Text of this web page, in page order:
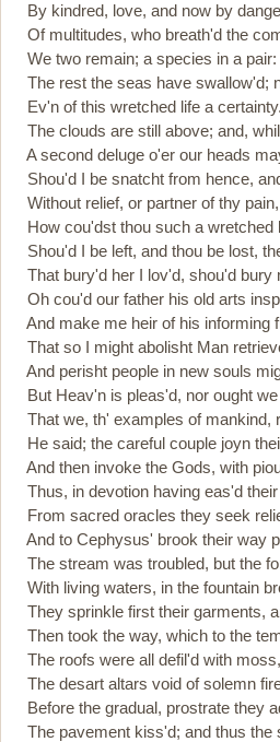
By kindred, love, and now by
Of multitudes, who breath'd the
We two remain; a species in a pair:
The rest the seas have swallow'd;
Ev'n of this wretched life a certainty.
The clouds are still above; and,
A second deluge o'er our heads
Shou'd I be snatcht from hence,
Without relief, or partner of thy pain,
How cou'dst thou such a wretched
Shou'd I be left, and thou be lost,
That bury'd her I lov'd, shou'd bury
Oh cou'd our father his old arts
And make me heir of his informing
That so I might abolisht Man
And perisht people in new souls
But Heav'n is pleas'd, nor ought we
That we, th' examples of mankind,
He said; the careful couple joyn
And then invoke the Gods, with
Thus, in devotion having eas'd their
From sacred oracles they seek
And to Cephysus' brook their way
The stream was troubled, but the
With living waters, in the fountain
They sprinkle first their garments,
Then took the way, which to the
The roofs were all defil'd with
The desart altars void of solemn
Before the gradual, prostrate they
The pavement kiss'd; and thus the